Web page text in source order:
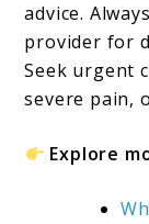
advice.
provider for
Seek urgent
severe pain,
Explore